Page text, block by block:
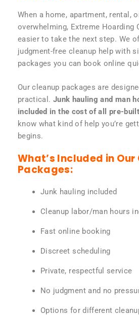
When a home, apartment, rental,
overwhelming, Extreme Hoarding
easier to take the next step. We
judgment-free cleanup help with
packages you can book online
Our cleanup packages are
practical. Junk hauling and man
included in the cost of all pre-
know what kind of help you’re
begins.
What’s Included in
Packages:
Junk hauling included
Cleanup labor/man hours
Fast online booking
Discreet scheduling
Private, respectful service
No judgment and no
Options for different